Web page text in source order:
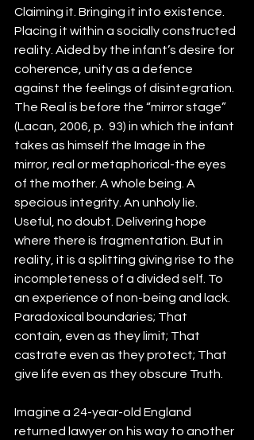
Claiming it. Bringing it into existence.
Placing it within a socially constructed
reality. Aided by the infant’s desire for
coherence, unity as a defence
against the feelings of disintegration.
The Real is before the “mirror stage”
(Lacan, 2006, p.  93) in which the infant
takes as himself the Image in the
mirror, real or metaphorical-the eyes
of the mother. A whole being. A
specious integrity. An unholy lie.
Useful, no doubt. Delivering hope
where there is fragmentation. But in
reality, it is a splitting giving rise to the
incompleteness of a divided self. To
an experience of non-being and lack.
Paradoxical boundaries; That
contain, even as they limit; That
castrate even as they protect; That
give life even as they obscure Truth.
Imagine a 24-year-old England
returned lawyer on his way to another